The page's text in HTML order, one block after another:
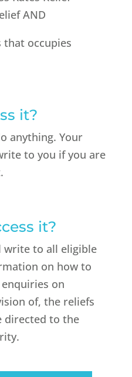
AND
that occupies
it?
anything. Your
to you if you are
it?
write to all eligible
on how to
on
of, the reliefs
directed to the